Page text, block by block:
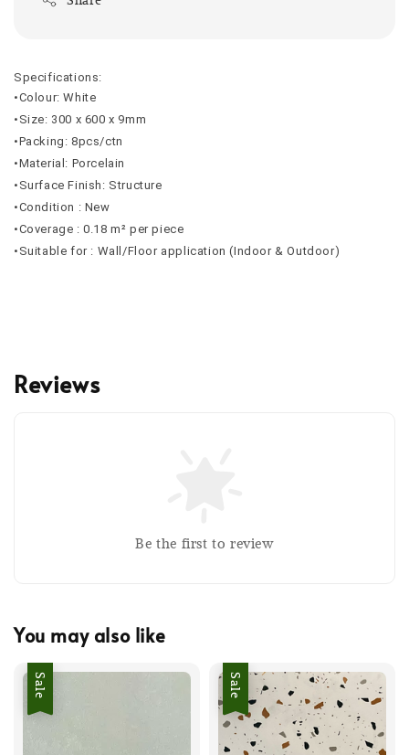
Specifications:
•Colour: White
•Size: 300 x 600 x 9mm
•Packing: 8pcs/ctn
•Material: Porcelain
•Surface Finish: Structure
•Condition : New
•Coverage : 0.18 m² per piece
•Suitable for : Wall/Floor application (Indoor & Outdoor)
Reviews
Be the first to review
You may also like
Sale Sale